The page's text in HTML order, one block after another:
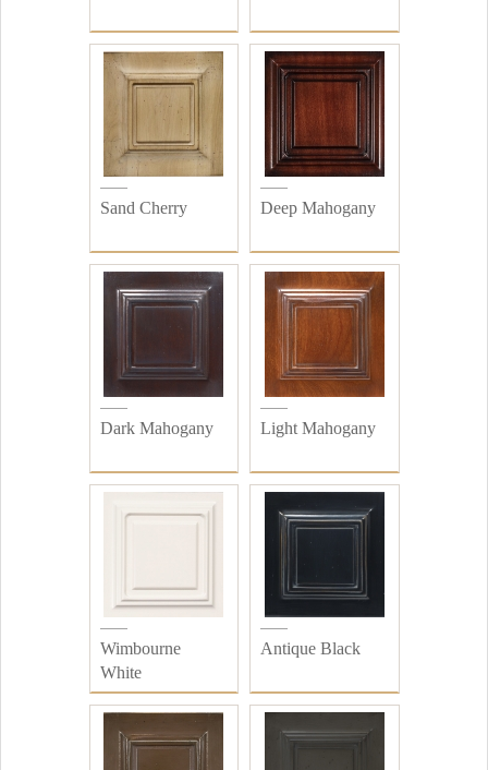
Sand Cherry Deep Mahogany
Dark Mahogany Light Mahogany
Wimbourne
White
Antique Black